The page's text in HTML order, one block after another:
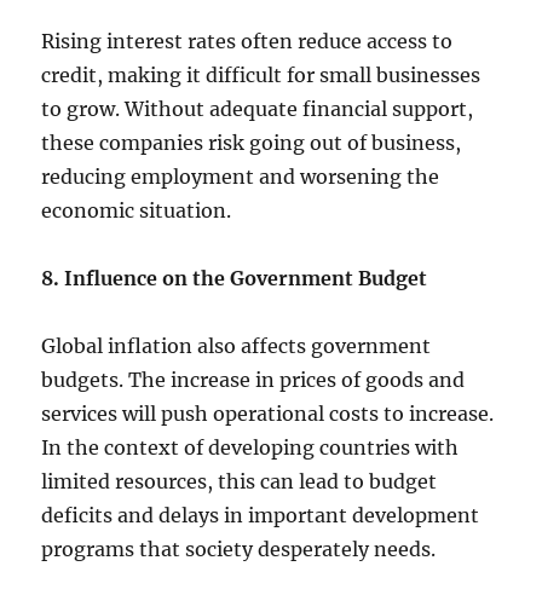
Rising interest rates often reduce access to
credit, making it difficult for small businesses
to grow. Without adequate financial support,
these companies risk going out of business,
reducing employment and worsening the
economic situation.
8. Influence on the Government Budget
Global inflation also affects government
budgets. The increase in prices of goods and
services will push operational costs to increase.
In the context of developing countries with
limited resources, this can lead to budget
deficits and delays in important development
programs that society desperately needs.